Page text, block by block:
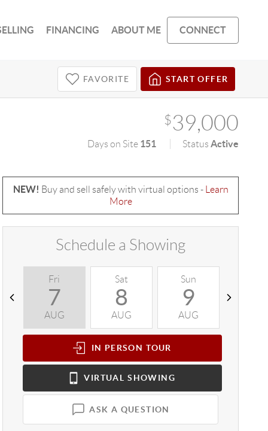
FINANCING ABOUT ME CONNECT
FAVORITE START OFFER
$39,000
Days on Site 151 StatusActive
NEW! Buy and sell safely with virtual options -
Learn
More
Schedule a Showing
Fri
7
AUG
Sat
8
AUG
Sun
9
AUG
IN PERSON TOUR
VIRTUAL SHOWING
ASK A QUESTION